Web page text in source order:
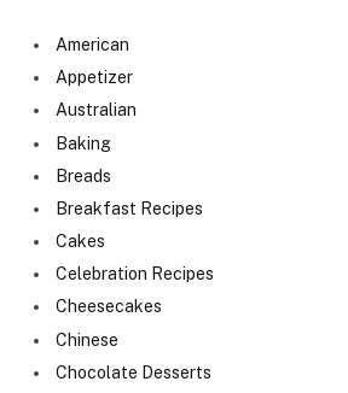
American
Appetizer
Australian
Baking
Breads
Breakfast Recipes
Cakes
Celebration Recipes
Cheesecakes
Chinese
Chocolate Desserts